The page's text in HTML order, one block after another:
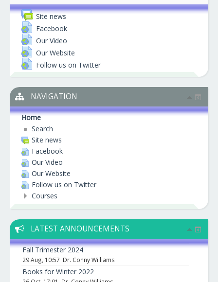
Site news
Facebook
Our Video
Our Website
Follow us on Twitter
NAVIGATION
Home
Search
Site news
Facebook
Our Video
Our Website
Follow us on Twitter
Courses
LATEST ANNOUNCEMENTS
29 Aug, 10:57 Dr. Conny Williams
Fall Trimester 2024
Books for Winter 2022